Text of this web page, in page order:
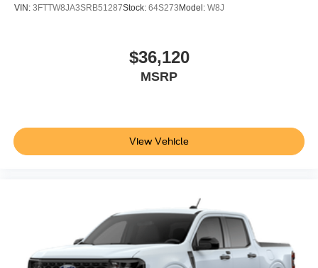
VIN: 3FTTW8JA3SRB51287Stock: 64S273 Model: W8J
$36,120
MSRP
View Vehicle